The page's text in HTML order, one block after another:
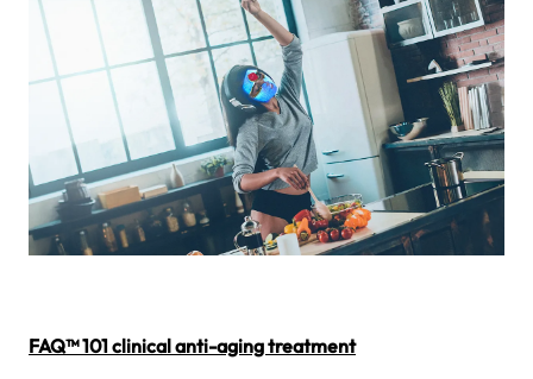
FAQ™ 101 clinical anti-aging treatment